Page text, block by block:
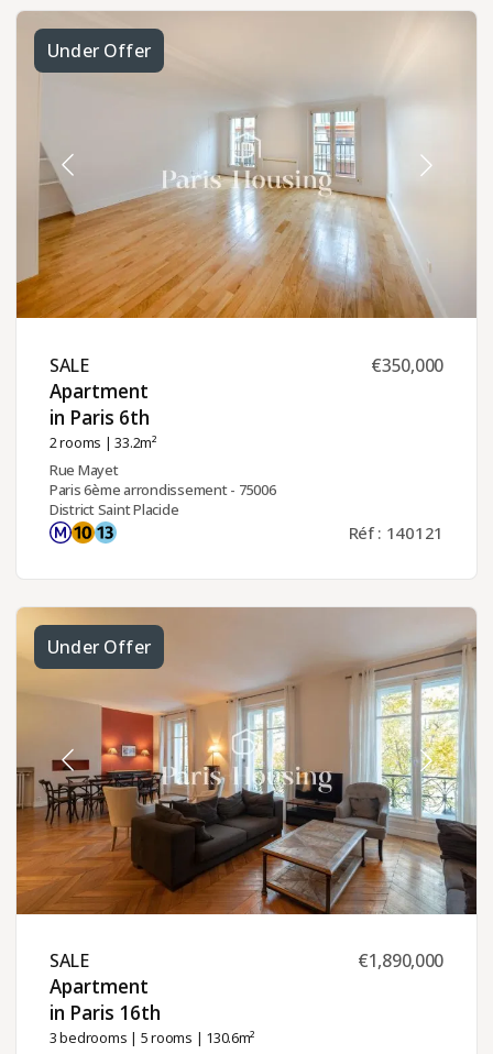
Under Offer
SALE ​
Apartment
in Paris 6th ​
2 rooms | 33.2m²
€350,000
Rue Mayet
Paris 6ème arrondissement - 75006
District Saint Placide
Réf : 140121
Under Offer
SALE ​
Apartment
in Paris 16th ​
3 bedrooms | 5 rooms | 130.6m²
€1,890,000